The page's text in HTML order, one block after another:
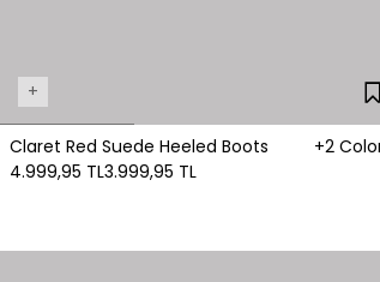
+
Claret Red Suede Heeled Boots
+2
4.999,95 TL3.999,95 TL